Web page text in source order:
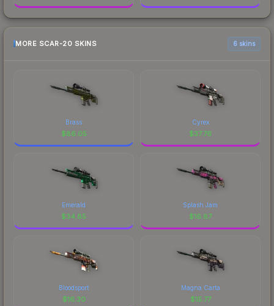
MORE SCAR-20 SKINS 6 skins
Brass
$86.05
Cyrex
$37.76
Emerald
$34.85
Splash Jam
$16.87
Bloodsport
$16.30
Magna Carta
$15.77